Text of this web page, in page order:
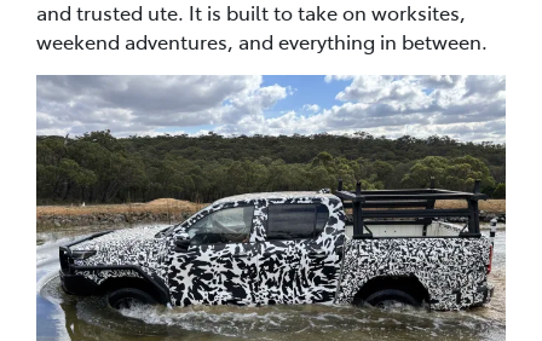
and trusted ute. It is built to take on worksites,
weekend adventures, and everything in between.